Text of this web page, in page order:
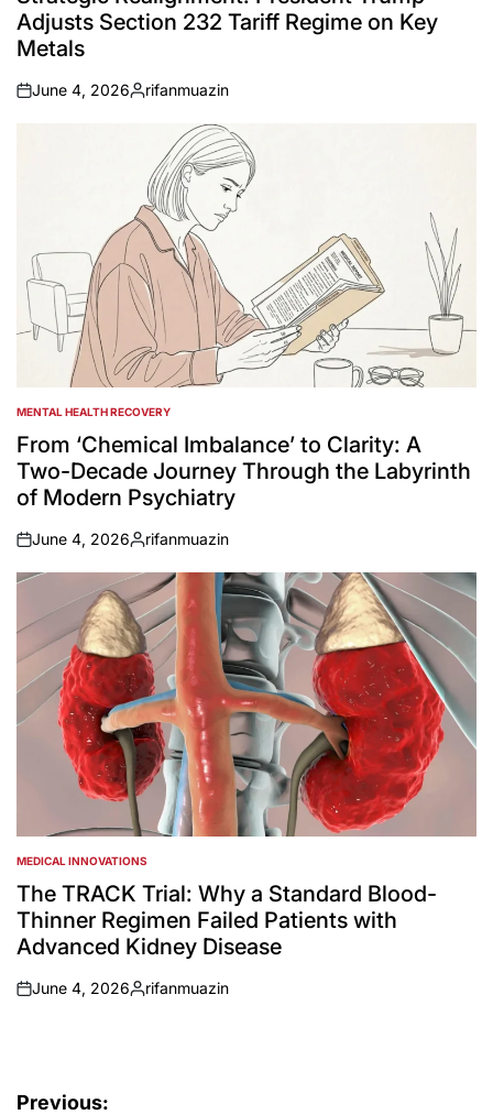
Adjusts Section 232 Tariff Regime on Key
Metals
on
June 4, 2026
Posted
rifanmuazin
POSTED
IN
MENTAL HEALTH RECOVERY
From ‘Chemical Imbalance’ to Clarity: A
Two-Decade Journey Through the Labyrinth
of Modern Psychiatry
on
June 4, 2026
Posted
by
rifanmuazin
POSTED
IN
MEDICAL INNOVATIONS
The TRACK Trial: Why a Standard Blood-
Thinner Regimen Failed Patients with
Advanced Kidney Disease
on
June 4, 2026
Posted
rifanmuazin
Post
Previous: